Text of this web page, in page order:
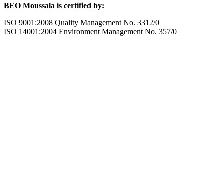
BEO Moussala is certified by:
ISO 9001:2008 Quality Management No. 3312/0
ISO 14001:2004 Environment Management No. 357/0